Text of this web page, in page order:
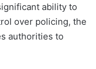
ability to
over policing, the
authorities to